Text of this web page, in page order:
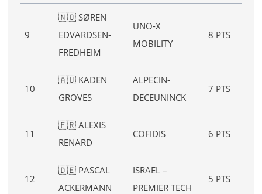
9
🇳🇴 SØREN
EDVARDSEN-
FREDHEIM
UNO-X
MOBILITY
8 PTS
10
🇦🇺 KADEN
GROVES
ALPECIN-
DECEUNINCK
7 PTS
11
🇫🇷 ALEXIS
RENARD
COFIDIS 6 PTS
12
🇩🇪 PASCAL
ACKERMANN
ISRAEL –
PREMIER TECH
5 PTS